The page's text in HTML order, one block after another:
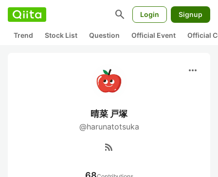
search Login Signup
Trend Stock List Question Official Event Official
more_horiz
晴菜 戸塚
@harunatotsuka
rss_feed